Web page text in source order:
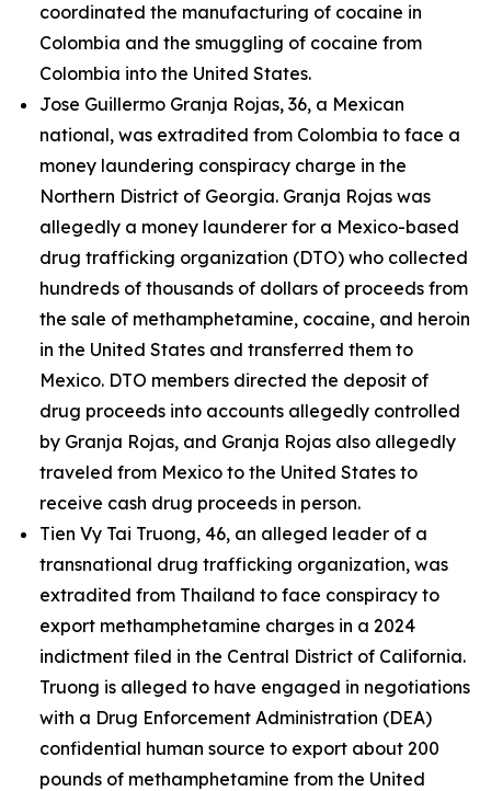
coordinated the manufacturing of cocaine in
Colombia and the smuggling of cocaine from
Colombia into the United States.
Jose Guillermo Granja Rojas, 36, a Mexican
national, was extradited from Colombia to face a
money laundering conspiracy charge in the
Northern District of Georgia. Granja Rojas was
allegedly a money launderer for a Mexico-based
drug trafficking organization (DTO) who collected
hundreds of thousands of dollars of proceeds from
the sale of methamphetamine, cocaine, and heroin
in the United States and transferred them to
Mexico. DTO members directed the deposit of
drug proceeds into accounts allegedly controlled
by Granja Rojas, and Granja Rojas also allegedly
traveled from Mexico to the United States to
receive cash drug proceeds in person.
Tien Vy Tai Truong, 46, an alleged leader of a
transnational drug trafficking organization, was
extradited from Thailand to face conspiracy to
export methamphetamine charges in a 2024
indictment filed in the Central District of California.
Truong is alleged to have engaged in negotiations
with a Drug Enforcement Administration (DEA)
confidential human source to export about 200
pounds of methamphetamine from the United